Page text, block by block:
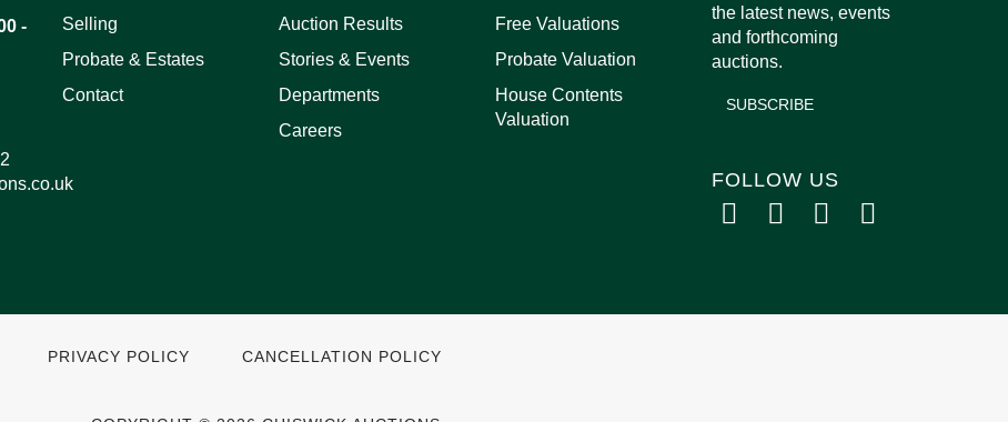
-
Selling
Probate & Estates
Contact
Auction Results
Stories & Events
Departments
Careers
Free Valuations
Probate Valuation
House Contents
Valuation
the latest news, events
and forthcoming
auctions.
SUBSCRIBE
FOLLOW US
PRIVACY POLICY CANCELLATION POLICY